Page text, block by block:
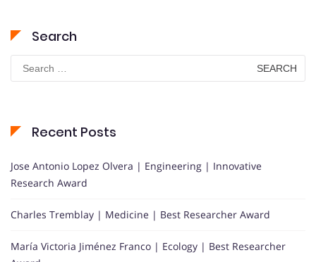
Search
Search
for:
Recent Posts
Jose Antonio Lopez Olvera | Engineering | Innovative
Research Award
Charles Tremblay | Medicine | Best Researcher Award
María Victoria Jiménez Franco | Ecology | Best Researcher